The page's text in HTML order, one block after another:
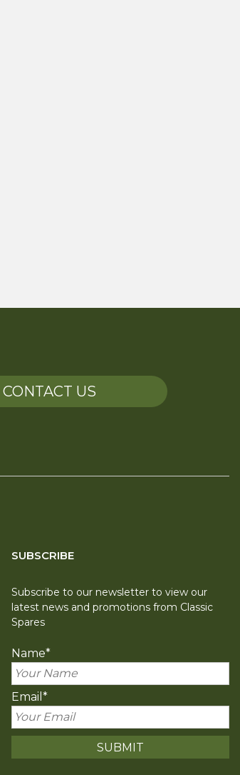
CONTACT US
SUBSCRIBE
Subscribe to our newsletter to view our
latest news and promotions from Classic
Spares
Name*
Email *